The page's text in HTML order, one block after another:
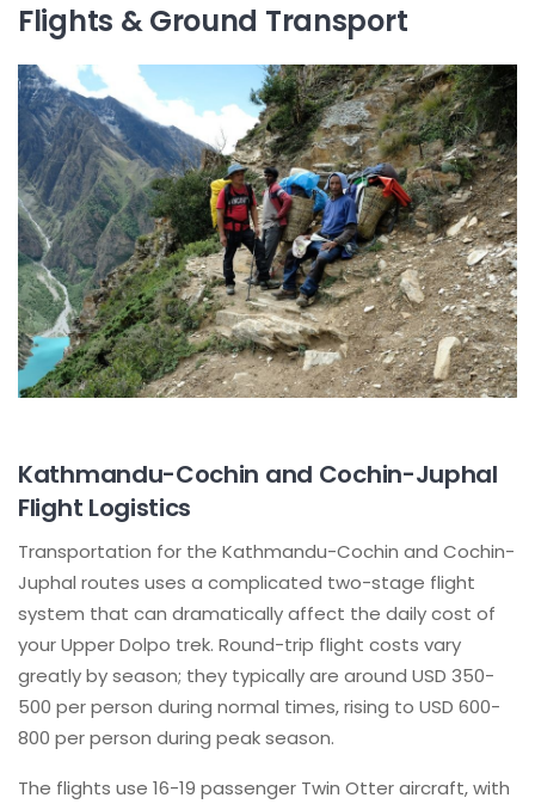
Flights & Ground Transport
Kathmandu-Cochin and Cochin-Juphal
Flight Logistics
Transportation for the Kathmandu-Cochin and Cochin-
Juphal routes uses a complicated two-stage flight
system that can dramatically affect the daily cost of
your Upper Dolpo trek. Round-trip flight costs vary
greatly by season; they typically are around USD 350-
500 per person during normal times, rising to USD 600-
800 per person during peak season.
The flights use 16-19 passenger Twin Otter aircraft, with